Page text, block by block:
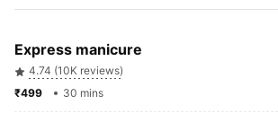
Express manicure
4.74 (10K reviews)
30 mins